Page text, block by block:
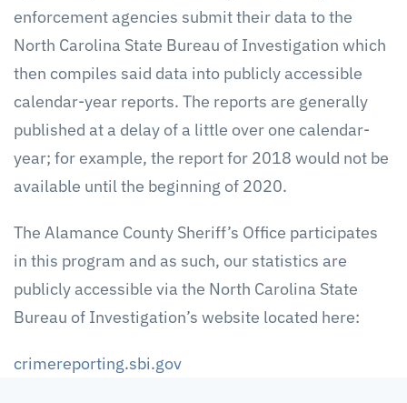
enforcement agencies submit their data to the
North Carolina State Bureau of Investigation which
then compiles said data into publicly accessible
calendar-year reports. The reports are generally
published at a delay of a little over one calendar-
year; for example, the report for 2018 would not be
available until the beginning of 2020.
The Alamance County Sheriff’s Office participates
in this program and as such, our statistics are
publicly accessible via the North Carolina State
Bureau of Investigation’s website located here:
crimereporting.sbi.gov